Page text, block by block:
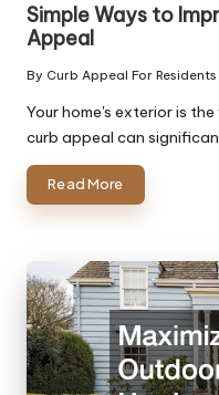
Simple Ways to
Appeal
Posted
by
By Curb Appeal For Residents
Your home's exterior is
curb appeal can
Read More